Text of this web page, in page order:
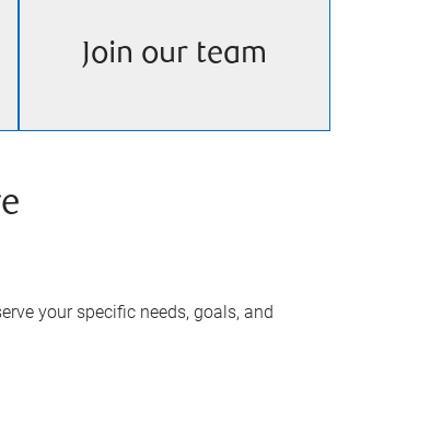
Join our team
your specific needs, goals, and